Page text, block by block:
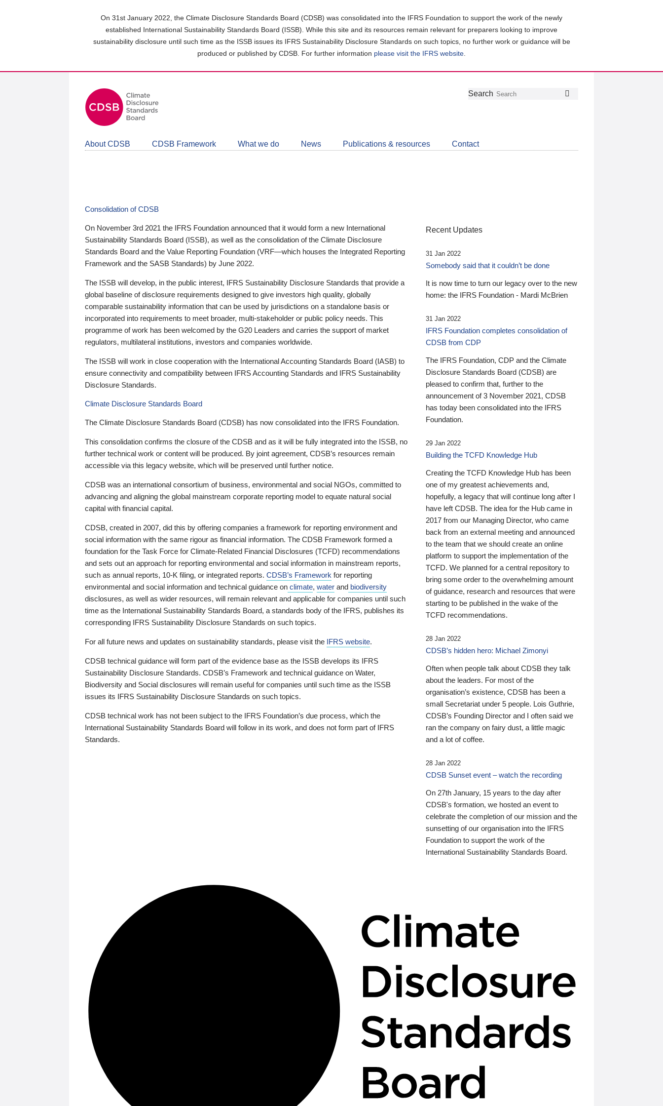
On 31st January 2022, the Climate Disclosure Standards Board (CDSB) was consolidated into the IFRS Foundation to support the work of the newly
established International Sustainability Standards Board (ISSB). While this site and its resources remain relevant for preparers looking to improve
sustainability disclosure until such time as the ISSB issues its IFRS Sustainability Disclosure Standards on such topics, no further work or guidance will be
produced or published by CDSB. For further information please visit the IFRS website
Follow
Join
LinkedIn
Get
about
CDSB
Search
About CDSB CDSB Framework What we do News Publications & resources Contact
Consolidation of CDSB
On November 3rd 2021 the IFRS Foundation announced that it would form a new International
Sustainability Standards Board (ISSB), as well as the consolidation of the Climate Disclosure
Standards Board and the Value Reporting Foundation (VRF—which houses the Integrated Reporting
Framework and the SASB Standards) by June 2022.
The ISSB will develop, in the public interest, IFRS Sustainability Disclosure Standards that provide a
global baseline of disclosure requirements designed to give investors high quality, globally
comparable sustainability information that can be used by jurisdictions on a standalone basis or
incorporated into requirements to meet broader, multi-stakeholder or public policy needs. This
programme of work has been welcomed by the G20 Leaders and carries the support of market
regulators, multilateral institutions, investors and companies worldwide.
The ISSB will work in close cooperation with the International Accounting Standards Board (IASB) to
ensure connectivity and compatibility between IFRS Accounting Standards and IFRS Sustainability
Disclosure Standards.
Climate Disclosure Standards Board
The Climate Disclosure Standards Board (CDSB) has now consolidated into the IFRS Foundation.
This consolidation confirms the closure of the CDSB and as it will be fully integrated into the ISSB, no
further technical work or content will be produced. By joint agreement, CDSB’s resources remain
accessible via this legacy website, which will be preserved until further notice.
CDSB was an international consortium of business, environmental and social NGOs, committed to
advancing and aligning the global mainstream corporate reporting model to equate natural social
capital with financial capital.
CDSB, created in 2007, did this by offering companies a framework for reporting environment and
social information with the same rigour as financial information. The CDSB Framework formed a
foundation for the Task Force for Climate-Related Financial Disclosures (TCFD) recommendations
and sets out an approach for reporting environmental and social information in mainstream reports,
such as annual reports, 10-K filing, or integrated reports. CDSB’s Framework for reporting
environmental and social information and technical guidance on climate, water and biodiversity
disclosures, as well as wider resources, will remain relevant and applicable for companies until such
time as the International Sustainability Standards Board, a standards body of the IFRS, publishes its
corresponding IFRS Sustainability Disclosure Standards on such topics.
For all future news and updates on sustainability standards, please visit the IFRS website.
CDSB technical guidance will form part of the evidence base as the ISSB develops its IFRS
Sustainability Disclosure Standards. CDSB’s Framework and technical guidance on Water,
Biodiversity and Social disclosures will remain useful for companies until such time as the ISSB
issues its IFRS Sustainability Disclosure Standards on such topics.
CDSB technical work has not been subject to the IFRS Foundation’s due process, which the
International Sustainability Standards Board will follow in its work, and does not form part of IFRS
Standards.
Recent Updates
31 Jan 2022
Somebody said that it couldn’t be done
It is now time to turn our legacy over to the new
home: the IFRS Foundation - Mardi McBrien
31 Jan 2022
IFRS Foundation completes consolidation of
CDSB from CDP
The IFRS Foundation, CDP and the Climate
Disclosure Standards Board (CDSB) are
pleased to confirm that, further to the
announcement of 3 November 2021, CDSB
has today been consolidated into the IFRS
Foundation.
29 Jan 2022
Building the TCFD Knowledge Hub
Creating the TCFD Knowledge Hub has been
one of my greatest achievements and,
hopefully, a legacy that will continue long after I
have left CDSB. The idea for the Hub came in
2017 from our Managing Director, who came
back from an external meeting and announced
to the team that we should create an online
platform to support the implementation of the
TCFD. We planned for a central repository to
bring some order to the overwhelming amount
of guidance, research and resources that were
starting to be published in the wake of the
TCFD recommendations.
28 Jan 2022
CDSB’s hidden hero: Michael Zimonyi
Often when people talk about CDSB they talk
about the leaders. For most of the
organisation’s existence, CDSB has been a
small Secretariat under 5 people. Lois Guthrie,
CDSB’s Founding Director and I often said we
ran the company on fairy dust, a little magic
and a lot of coffee.
28 Jan 2022
CDSB Sunset event – watch the recording
On 27th January, 15 years to the day after
CDSB's formation, we hosted an event to
celebrate the completion of our mission and the
sunsetting of our organisation into the IFRS
Foundation to support the work of the
International Sustainability Standards Board.